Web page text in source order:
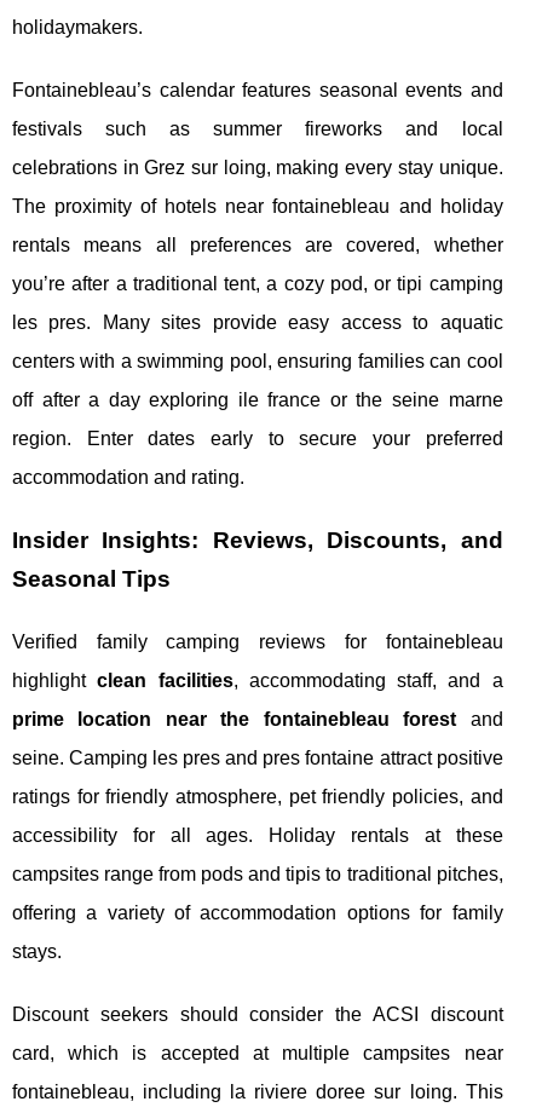
holidaymakers.
Fontainebleau’s calendar features seasonal events and
festivals such as summer fireworks and local
celebrations in Grez sur loing, making every stay unique.
The proximity of hotels near fontainebleau and holiday
rentals means all preferences are covered, whether
you’re after a traditional tent, a cozy pod, or tipi camping
les pres. Many sites provide easy access to aquatic
centers with a swimming pool, ensuring families can cool
off after a day exploring ile france or the seine marne
region. Enter dates early to secure your preferred
accommodation and rating.
Insider Insights: Reviews, Discounts, and
Seasonal Tips
Verified family camping reviews for fontainebleau
highlightclean facilities, accommodating staff, and a
prime location near the fontainebleau forest and
seine. Camping les pres and pres fontaine attract positive
ratings for friendly atmosphere, pet friendly policies, and
accessibility for all ages. Holiday rentals at these
campsites range from pods and tipis to traditional pitches,
offering a variety of accommodation options for family
stays.
Discount seekers should consider the ACSI discount
card, which is accepted at multiple campsites near
fontainebleau, including la riviere doree sur loing. This